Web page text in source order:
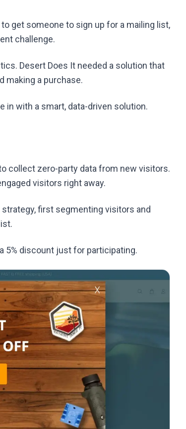
to get someone to sign up for a mailing list,
challenge.
Desert Does It needed a solution that
making a purchase.
in with a smart, data-driven solution.
collect zero-party data from new visitors.
visitors right away.
first segmenting visitors and
5% discount just for participating.